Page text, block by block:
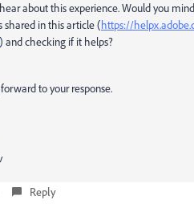
about this experience. Would you
shared in this article (https://
) and checking if it helps?
to your response.
Reply